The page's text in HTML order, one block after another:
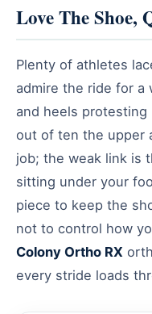
Love The Shoe,
Plenty of athletes
admire the ride for a
and heels
out of ten the upper
job; the weak link is
sitting under your
piece to keep the
not to control how
Colony Ortho RX
every stride loads